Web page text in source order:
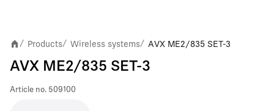
/ Products/ Wireless systems/ AVX ME2/835 SET-3
AVX ME2/835 SET-3
Article no. 509100